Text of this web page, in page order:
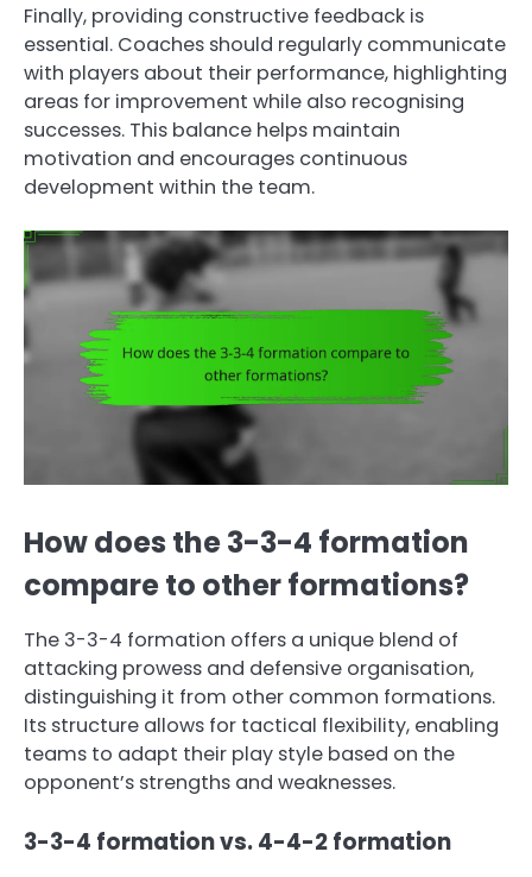
Finally, providing constructive feedback is
essential. Coaches should regularly communicate
with players about their performance, highlighting
areas for improvement while also recognising
successes. This balance helps maintain
motivation and encourages continuous
development within the team.
How does the 3-3-4 formation
compare to other formations?
The 3-3-4 formation offers a unique blend of
attacking prowess and defensive organisation,
distinguishing it from other common formations.
Its structure allows for tactical flexibility, enabling
teams to adapt their play style based on the
opponent’s strengths and weaknesses.
3-3-4 formation vs. 4-4-2 formation